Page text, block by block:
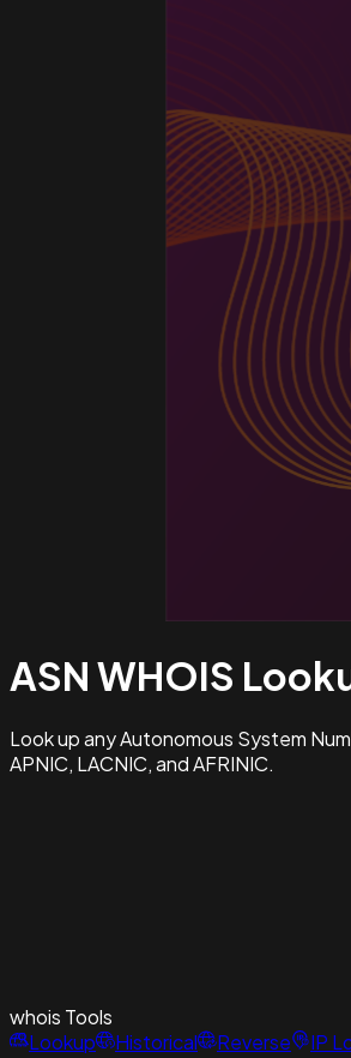
ASN WHOIS
Look up any Autonomous System
APNIC, LACNIC, and AFRINIC.
whois Tools
Lookup
Historical Reverse IP